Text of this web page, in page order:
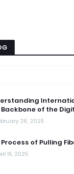
Backbone of the
26, 2025
Process of Pulling
15, 2025